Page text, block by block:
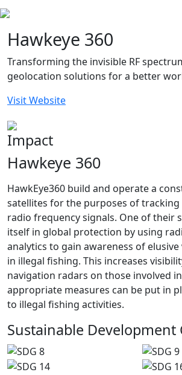
Hawkeye 360
Transforming the invisible RF
geolocation solutions for a better
Visit Website
Impact
Hawkeye 360
HawkEye360 build and operate a
satellites for the purposes of tracking
radio frequency signals. One of their
itself in global protection by using
analytics to gain awareness of elusive
in illegal fishing. This increases
navigation radars on those involved
appropriate measures can be put in
to illegal fishing activities.
Sustainable Development